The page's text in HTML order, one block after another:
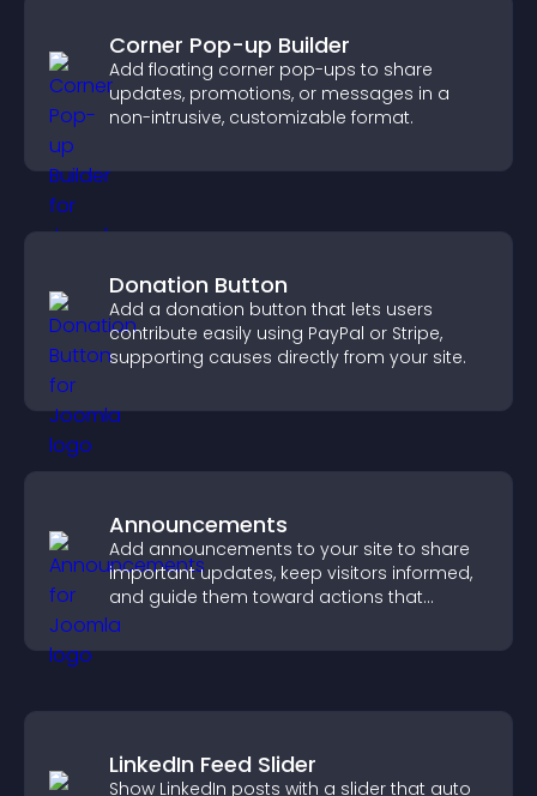
Corner Pop-up Builder
Add floating corner pop-ups to share
updates, promotions, or messages in a
non-intrusive, customizable format.
Donation Button
Add a donation button that lets users
contribute easily using PayPal or Stripe,
supporting causes directly from your site.
Announcements
Add announcements to your site to share
important updates, keep visitors informed,
and guide them toward actions that
support engagement and conversions.
LinkedIn Feed Slider
Show LinkedIn posts with a slider that auto